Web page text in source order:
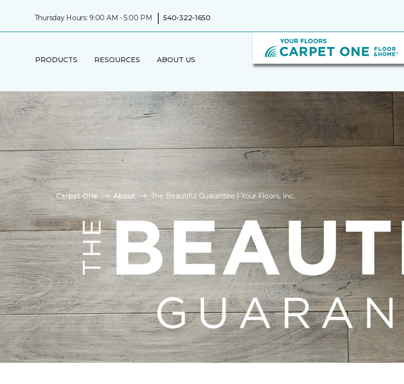
Thursday Hours: 9:00 AM - 5:00 PM | 540-322-1650
PRODUCTS RESOURCES ABOUT US
Carpet One About The Beautiful Guarantee | Your Floors, Inc.